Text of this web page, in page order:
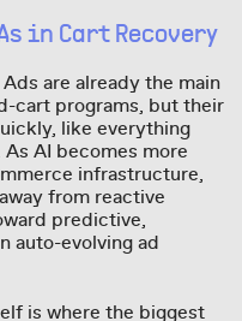
in Cart Recovery
are already the main
cart programs, but their
like everything
AI becomes more
infrastructure,
from reactive
predictive,
auto-evolving ad
is where the biggest